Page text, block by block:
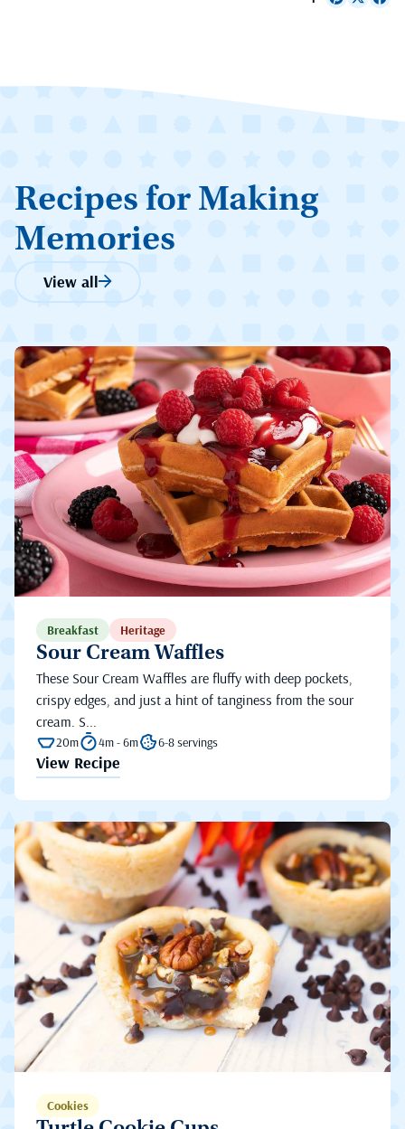
Recipes for Making
Memories
View all
Breakfast Heritage
Sour Cream Waffles
These Sour Cream Waffles are fluffy with deep pockets,
crispy edges, and just a hint of tanginess from the sour
cream. S...
20m 4m - 6m 6-8 servings
View Recipe
Cookies